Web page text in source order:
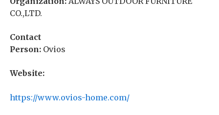
CO.,LTD.
Contact
Person: Ovios
Website:
https://www.ovios-home.com/